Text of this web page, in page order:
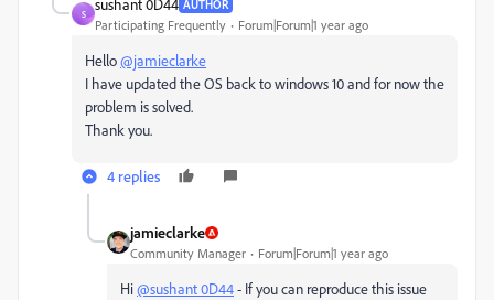
S
sushant 0D44 AUTHOR
Participating Frequently Forum|Forum|1 year ago
Hello@jamieclarke
I have updated the OS back to windows 10 and for now the
problem is solved.
Thank you.
4 replies
jamieclarke
Community Manager Forum|Forum|1 year ago
Hi@sushant 0D44- If you can reproduce this issue